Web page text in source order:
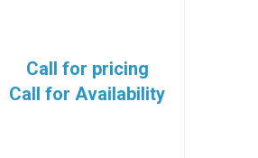
Call for pricing
Call for Availability